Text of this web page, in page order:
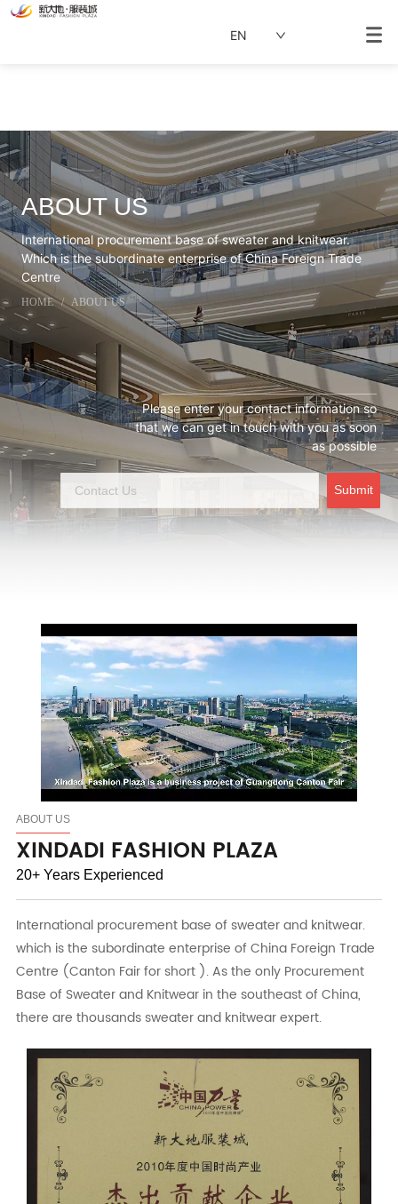
EN
ABOUT US
International procurement base of sweater and knitwear.
Which is the subordinate enterprise of China Foreign Trade
Centre
HOME / ABOUT US
Please enter your contact information so
that we can get in touch with you as soon
as possible
Submit
ABOUT US
XINDADI FASHION PLAZA
20+ Years Experienced
International procurement base of sweater and knitwear.
which is the subordinate enterprise of China Foreign Trade
Centre (Canton Fair for short ). As the only Procurement
Base of Sweater and Knitwear in the southeast of China,
there are thousands sweater and knitwear expert.